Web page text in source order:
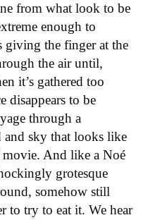
from what look to be
enough to
giving the finger at the
the air until,
it’s gathered too
disappears to be
through a
sky that looks like
movie. And like a Noé
grotesque
somehow still
to try to eat it. We hear